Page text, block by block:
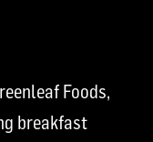
Foods,
breakfast